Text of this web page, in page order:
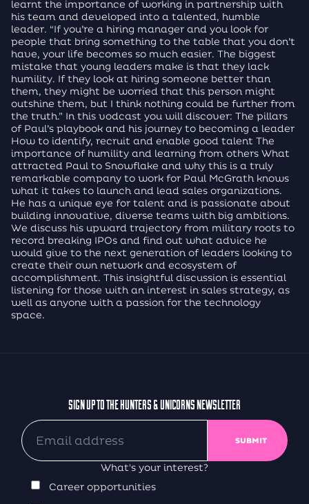
learnt the importance of working in partnership with
his team and developed into a talented, humble
leader. “If you’re a hiring manager and you look for
people that bring something to the table that you don’t
have, your life becomes so much easier. The biggest
mistake that young leaders make is that they lack
humility. If they look at hiring someone better than
them, they might be worried that this person might
outshine them, but I think nothing could be further from
the truth.” In this vodcast you will discover: The pillars
of Paul’s playbook and his journey to becoming a leader
How to identify, recruit and enable good talent The
importance of humility and learning from others What
attracted Paul to Snowflake and why this is a truly
remarkable company to work for Paul McGrath knows
what it takes to launch and lead sales organizations.
He has a unique eye for talent and is passionate about
building innovative, diverse teams with big ambitions.
We discuss his upward trajectory from military roots to
record breaking IPOs and find out what advice he
would give to the next generation of leaders looking to
create their own network and ecosystem of
accomplishment. This insightful discussion is essential
listening for those with an interest in sales strategy, as
well as anyone with a passion for the technology
space.
SIGN UP TO THE HUNTERS & UNICORNS NEWSLETTER
What's your interest?
Career opportunities